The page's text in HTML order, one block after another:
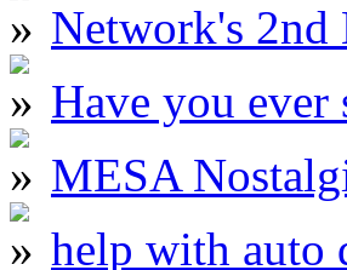
Network's 2nd
Have you ever
MESA
help with auto